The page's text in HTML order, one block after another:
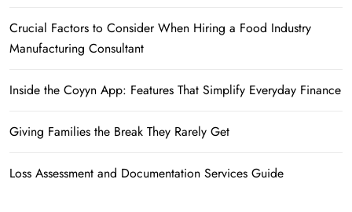
Crucial Factors to Consider When Hiring a Food Industry
Manufacturing Consultant
Inside the Coyyn App: Features That Simplify Everyday Finance
Giving Families the Break They Rarely Get
Loss Assessment and Documentation Services Guide